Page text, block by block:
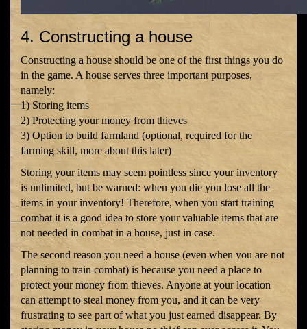
4. Constructing a house
Constructing a house should be one of the first things you do
in the game. A house serves three important purposes,
namely:
1) Storing items
2) Protecting your money from thieves
3) Option to build farmland (optional, required for the
farming skill, more about this later)
Storing your items may seem pointless since your inventory
is unlimited, but be warned: when you die you lose all the
items in your inventory! Therefore, when you start training
combat it is a good idea to store your valuable items that are
not needed in combat in a house, just in case.
The second reason you need a house (even when you are not
planning to train combat) is because you need a place to
protect your money from thieves. Anyone at your location
can attempt to steal money from you, and it can be very
frustrating to see part of what you just earned disappear. By